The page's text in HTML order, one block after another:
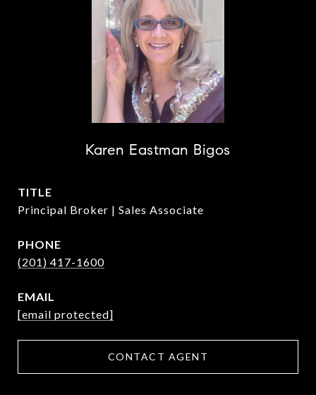
Karen Eastman Bigos
TITLE
Principal Broker | Sales Associate
PHONE
(201) 417-1600
EMAIL
[email protected]
CONTACT AGENT